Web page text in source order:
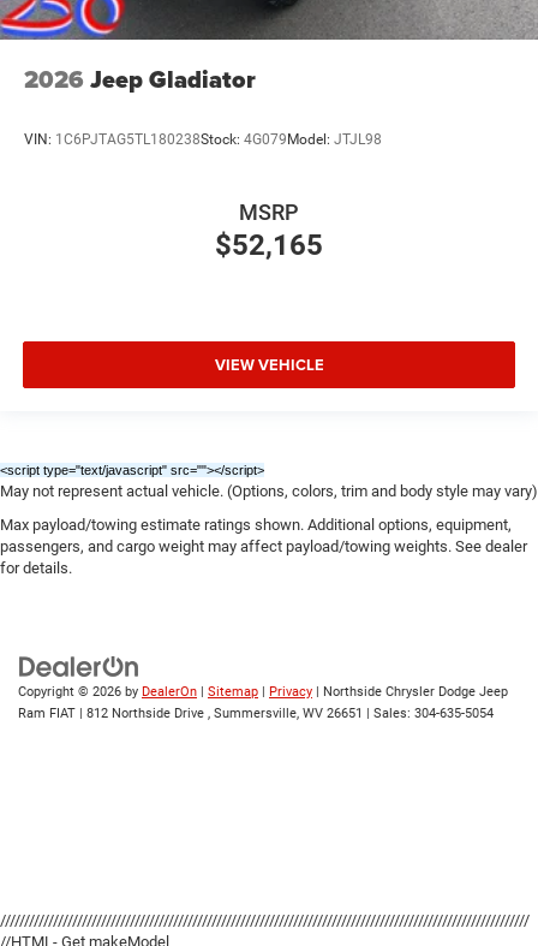
2026 Jeep Gladiator
VIN: 1C6PJTAG5TL180238Stock: 4G079Model: JTJL98
$52,165
MSRP
VIEW VEHICLE
<script type="text/javascript" src=""></script>
May not represent actual vehicle. (Options, colors, trim and body style may vary)
Max payload/towing estimate ratings shown. Additional options, equipment,
passengers, and cargo weight may affect payload/towing weights. See dealer
for details.
Copyright © 2026 by DealerOn | Sitemap | Privacy | Northside Chrysler Dodge Jeep
Ram FIAT | 812 Northside Drive , Summersville, WV 26651 | Sales: 304-635-5054
//////////////////////////////////////////////////////////////////////////////////////////////////////////////
//HTML- Get makeModel